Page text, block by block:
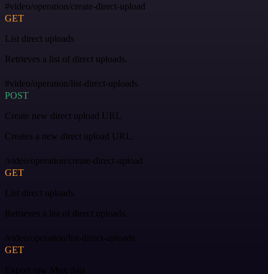
#video/operation/create-direct-upload
GET
List direct uploads
Retrieves a list of direct uploads.
#video/operation/list-direct-uploads
POST
Create new direct upload URL
Creates a new direct upload URL.
/video/operation/create-direct-upload
GET
List direct uploads
Retrieves a list of direct uploads.
/video/operation/list-direct-uploads
GET
Export raw Mux data